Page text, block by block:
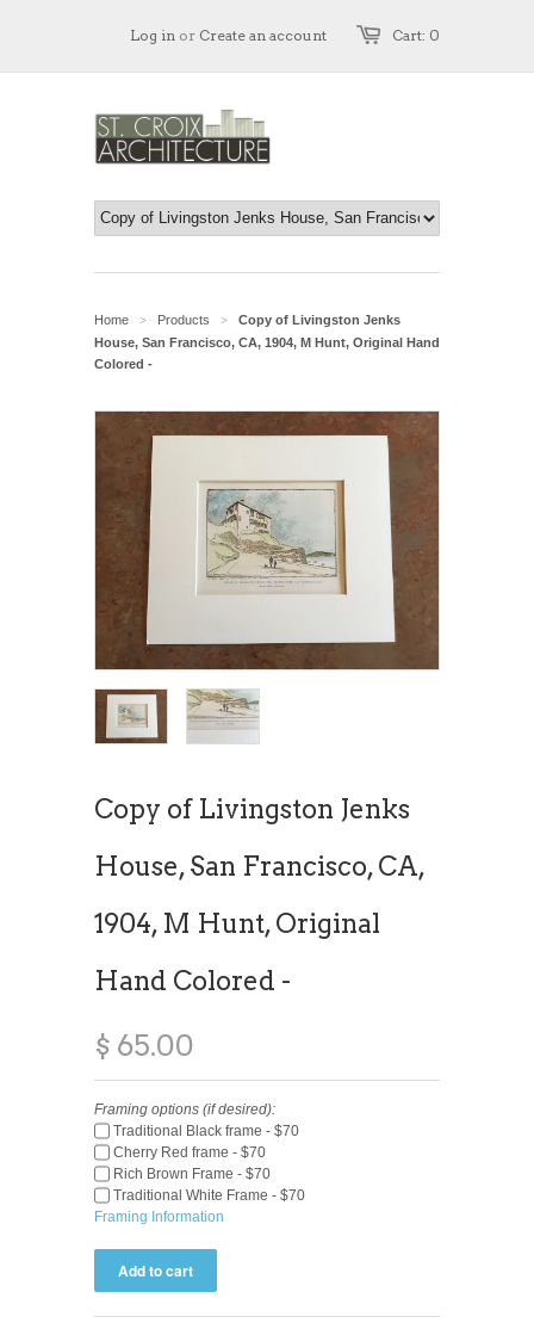
Cart: 0
Log in or Create an account
Home > Products >
Copy of Livingston Jenks
House, San Francisco, CA, 1904, M Hunt, Original Hand
Colored -
Copy of Livingston Jenks
House, San Francisco, CA,
1904, M Hunt, Original
Hand Colored -
$ 65.00
Framing options (if desired):
Traditional Black frame - $70
Cherry Red frame - $70
Rich Brown Frame - $70
Traditional White Frame - $70
Framing Information